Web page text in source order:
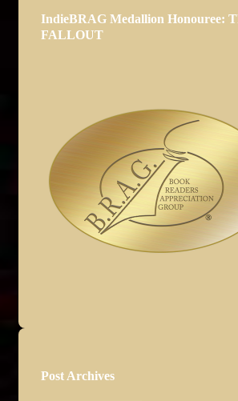
IndieBRAG Medallion Honouree:
FALLOUT
Post Archives